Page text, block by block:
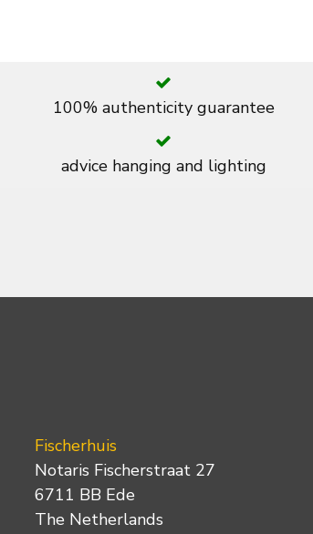
100% authenticity guarantee
advice hanging and lighting
Fischerhuis
Notaris Fischerstraat 27
6711 BB Ede
The Netherlands